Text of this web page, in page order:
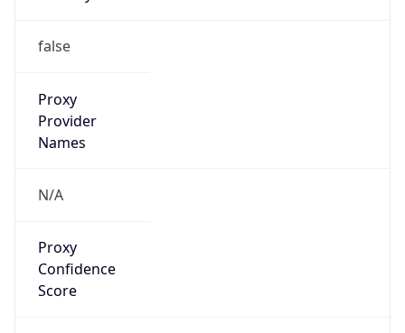
false
Proxy
Provider
Names
N/A
Proxy
Confidence
Score